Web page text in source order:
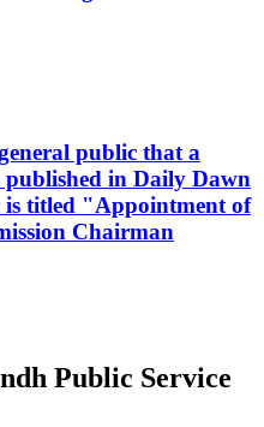
public that a
published in Daily Dawn
is titled "Appointment of
Chairman
Public Service